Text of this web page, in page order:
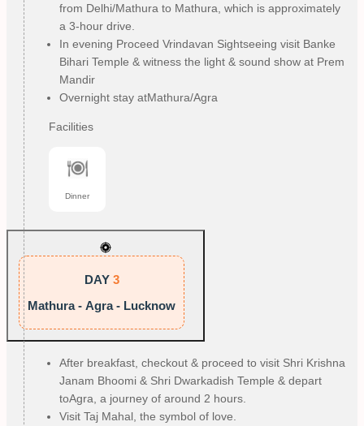
from Delhi/Mathura to Mathura, which is approximately
a 3-hour drive.
In evening Proceed Vrindavan Sightseeing visit Banke
Bihari Temple & witness the light & sound show at Prem
Mandir
Overnight stay atMathura/Agra
Facilities
Dinner
DAY 3
Mathura - Agra - Lucknow
After breakfast, checkout & proceed to visit Shri Krishna
Janam Bhoomi & Shri Dwarkadish Temple & depart
toAgra, a journey of around 2 hours.
Visit Taj Mahal, the symbol of love.